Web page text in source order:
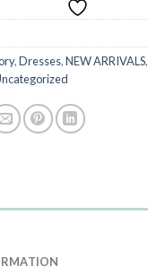
,Dresses,NEW ARRIVALS,